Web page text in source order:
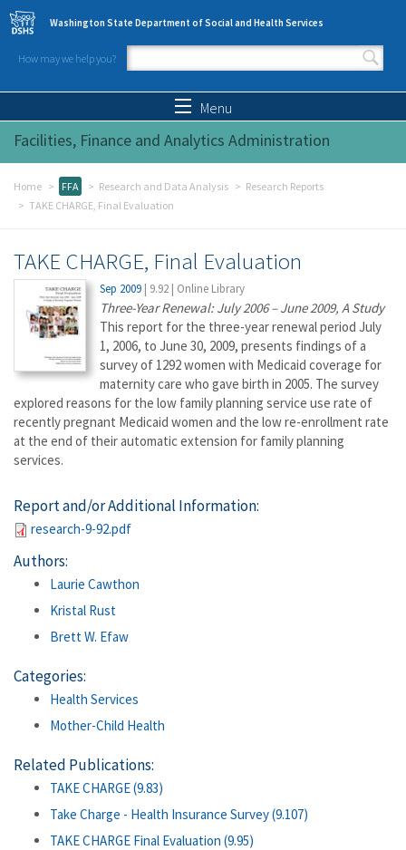
Skip to main content
Washington State Department of Social and Health Services
How may we help you?
Search form
Menu
Facilities, Finance and Analytics Administration
Home FFA Research and Data Analysis
Research Reports
TAKE CHARGE, Final Evaluation
TAKE CHARGE, Final Evaluation
Sep 2009 | 9.92 | Online Library
Three-Year Renewal: July 2006 – June 2009, A Study
This report for the three-year renewal period July
1, 2006, to June 30, 2009, presents findings of a
survey of 1292 women with Medicaid coverage for
maternity care who gave birth in 2005. The survey
explored reasons for the low family planning service use rate of
recently pregnant Medicaid women and the low re-enrollment rate
at the end of their automatic extension for family planning
services.
Report and/or Additional Information:
research-9-92.pdf
Authors:
Laurie Cawthon
Kristal Rust
Brett W. Efaw
Categories:
Health Services
Mother-Child Health
Related Publications:
TAKE CHARGE (9.83)
Take Charge - Health Insurance Survey (9.107)
TAKE CHARGE Final Evaluation (9.95)